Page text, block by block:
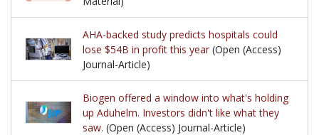
AHA-backed study predicts hospitals could
lose $54B in profit this year (Open (Access)
Journal-Article)
Biogen offered a window into what's holding
up Aduhelm. Investors didn't like what they
saw. (Open (Access) Journal-Article)